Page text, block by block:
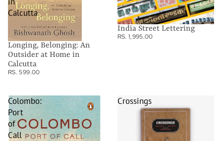
Calcutta
Longing, Belonging: An
Outsider at Home in
Calcutta
RS. 599.00
India Street Lettering
RS. 1,995.00
Colombo:
Port
of
Call
Crossings